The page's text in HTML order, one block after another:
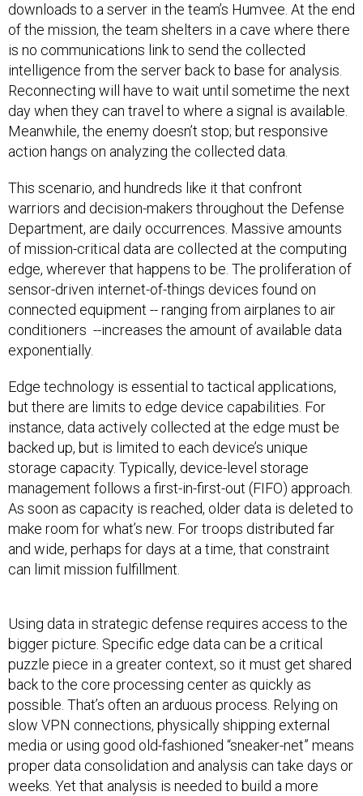
downloads to a server in the team’s Humvee. At the end
of the mission, the team shelters in a cave where there
is no communications link to send the collected
intelligence from the server back to base for analysis.
Reconnecting will have to wait until sometime the next
day when they can travel to where a signal is available.
Meanwhile, the enemy doesn’t stop; but responsive
action hangs on analyzing the collected data.
This scenario, and hundreds like it that confront
warriors and decision-makers throughout the Defense
Department, are daily occurrences. Massive amounts
of mission-critical data are collected at the computing
edge, wherever that happens to be. The proliferation of
sensor-driven internet-of-things devices found on
connected equipment -- ranging from airplanes to air
conditioners --increases the amount of available data
exponentially.
Edge technology is essential to tactical applications,
but there are limits to edge device capabilities. For
instance, data actively collected at the edge must be
backed up, but is limited to each device’s unique
storage capacity. Typically, device-level storage
management follows a first-in-first-out (FIFO) approach.
As soon as capacity is reached, older data is deleted to
make room for what’s new. For troops distributed far
and wide, perhaps for days at a time, that constraint
can limit mission fulfillment.
Using data in strategic defense requires access to the
bigger picture. Specific edge data can be a critical
puzzle piece in a greater context, so it must get shared
back to the core processing center as quickly as
possible. That’s often an arduous process. Relying on
slow VPN connections, physically shipping external
media or using good old-fashioned “sneaker-net” means
proper data consolidation and analysis can take days or
weeks. Yet that analysis is needed to build a more